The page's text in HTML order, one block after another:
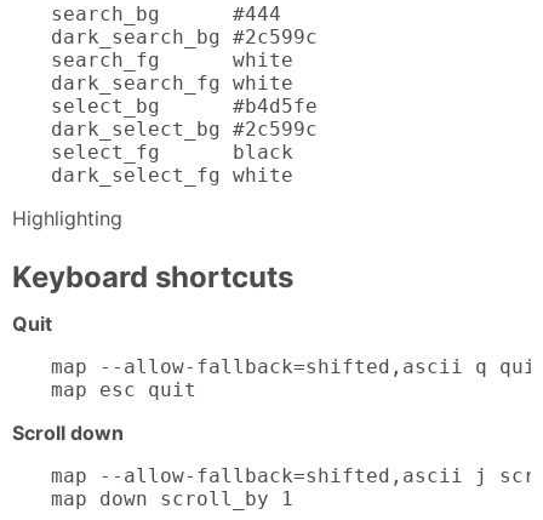
search_bg      #444
dark_search_bg #2c599c
search_fg      white
dark_search_fg white
select_bg      #b4d5fe
dark_select_bg #2c599c
select_fg      black
dark_select_fg white
Highlighting
Keyboard shortcuts
Quit
map --allow-fallback=shifted,ascii q
map esc quit
Scroll down
map --allow-fallback=shifted,ascii j
map down scroll_by 1